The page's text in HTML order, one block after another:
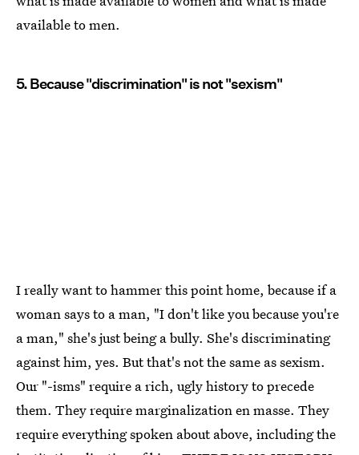
available to men.
5. Because "discrimination" is not "sexism"
I really want to hammer this point home, because if a
woman says to a man, "I don't like you because you're
a man," she's just being a bully. She's discriminating
against him, yes. But that's not the same as sexism.
Our "-isms" require a rich, ugly history to precede
them. They require marginalization en masse. They
require everything spoken about above, including the